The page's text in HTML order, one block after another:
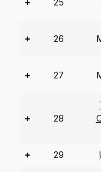
+ 25
+ 26
+ 27
+ 28
+ 29